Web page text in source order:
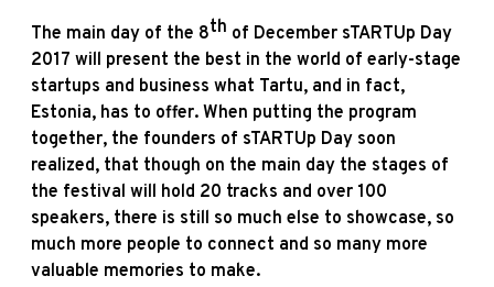
The main day of the 8th of December sTARTUp Day
2017 will present the best in the world of early-stage
startups and business what Tartu, and in fact,
Estonia, has to offer. When putting the program
together, the founders of sTARTUp Day soon
realized, that though on the main day the stages of
the festival will hold 20 tracks and over 100
speakers, there is still so much else to showcase, so
much more people to connect and so many more
valuable memories to make.